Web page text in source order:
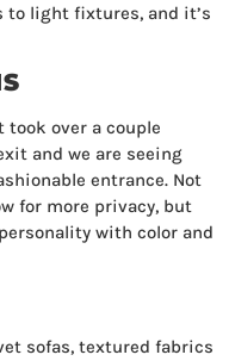
to light fixtures, and it’s
took over a couple
and we are seeing
entrance. Not
for more privacy, but
with color and
sofas, textured fabrics